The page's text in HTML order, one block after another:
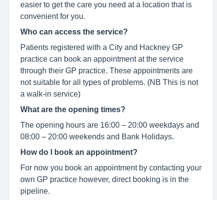
easier to get the care you need at a location that is
convenient for you.
Who can access the service?
Patients registered with a City and Hackney GP
practice can book an appointment at the service
through their GP practice. These appointments are
not suitable for all types of problems. (NB This is not
a walk-in service)
What are the opening times?
The opening hours are 16:00 – 20:00 weekdays and
08:00 – 20:00 weekends and Bank Holidays.
How do I book an appointment?
For now you book an appointment by contacting your
own GP practice however, direct booking is in the
pipeline.